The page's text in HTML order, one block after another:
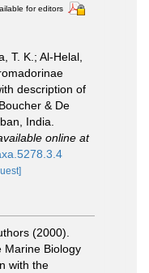
for editors
T. K.; Al-Helal,
description of
& De
India.
online at
(2000).
Marine Biology
with the